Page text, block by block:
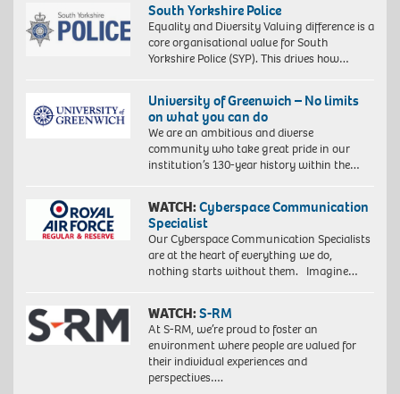
South Yorkshire Police
Equality and Diversity Valuing difference is a
core organisational value for South
Yorkshire Police (SYP). This drives how…
University of Greenwich – No limits
on what you can do
We are an ambitious and diverse
community who take great pride in our
institution’s 130-year history within the…
WATCH:Cyberspace Communication
Specialist
Our Cyberspace Communication Specialists
are at the heart of everything we do,
nothing starts without them. Imagine…
WATCH:S-RM
At S-RM, we’re proud to foster an
environment where people are valued for
their individual experiences and
perspectives….